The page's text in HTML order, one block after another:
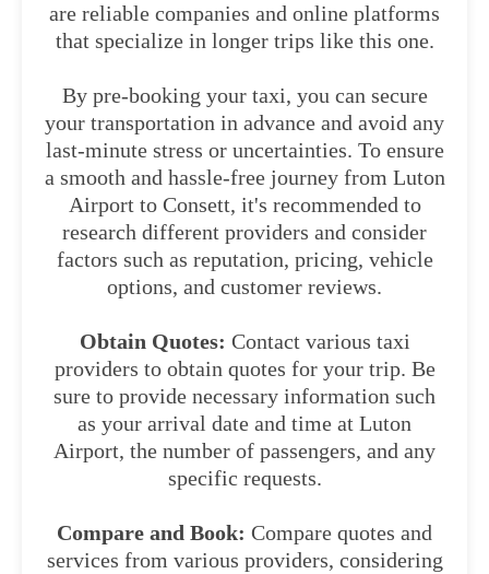
are reliable companies and online platforms
that specialize in longer trips like this one.
By pre-booking your taxi, you can secure
your transportation in advance and avoid any
last-minute stress or uncertainties. To ensure
a smooth and hassle-free journey from Luton
Airport to Consett, it's recommended to
research different providers and consider
factors such as reputation, pricing, vehicle
options, and customer reviews.
Obtain Quotes: Contact various taxi
providers to obtain quotes for your trip. Be
sure to provide necessary information such
as your arrival date and time at Luton
Airport, the number of passengers, and any
specific requests.
Compare and Book: Compare quotes and
services from various providers, considering